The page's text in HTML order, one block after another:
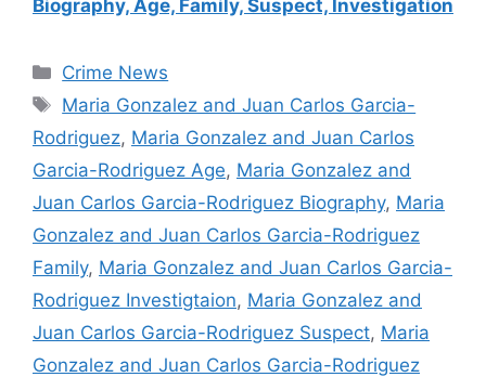
Biography, Age, Family, Suspect, Investigation
Categories
Crime News
Tags
Maria Gonzalez and Juan Carlos Garcia-
Rodriguez, Maria Gonzalez and Juan Carlos
Garcia-Rodriguez Age, Maria Gonzalez and
Juan Carlos Garcia-Rodriguez Biography, Maria
Gonzalez and Juan Carlos Garcia-Rodriguez
Family, Maria Gonzalez and Juan Carlos Garcia-
Rodriguez Investigtaion, Maria Gonzalez and
Juan Carlos Garcia-Rodriguez Suspect, Maria
Gonzalez and Juan Carlos Garcia-Rodriguez